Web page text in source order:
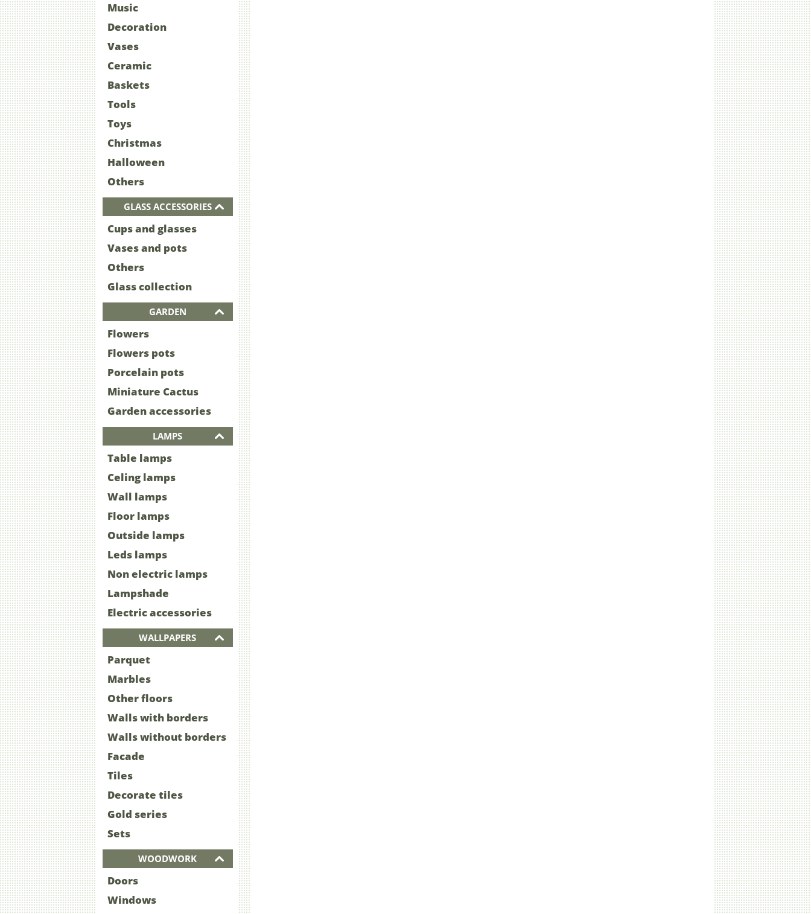
Music
Decoration
Vases
Ceramic
Baskets
Tools
Toys
Christmas
Halloween
Others
GLASS ACCESSORIES
Cups and glasses
Vases and pots
Others
Glass collection
GARDEN
Flowers
Flowers pots
Porcelain pots
Miniature Cactus
Garden accessories
LAMPS
Table lamps
Celing lamps
Wall lamps
Floor lamps
Outside lamps
Leds lamps
Non electric lamps
Lampshade
Electric accessories
WALLPAPERS
Parquet
Marbles
Other floors
Walls with borders
Walls without borders
Facade
Tiles
Decorate tiles
Gold series
Sets
WOODWORK
Doors
Windows